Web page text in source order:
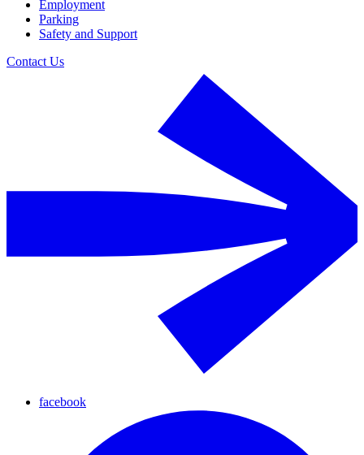
Employment
Parking
Safety and Support
Contact Us
facebook